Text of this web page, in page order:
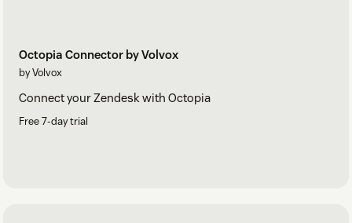
Octopia Connector by Volvox
by Volvox
Connect your Zendesk with Octopia
Free 7-day trial